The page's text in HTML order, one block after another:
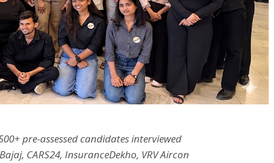
pre-assessed candidates interviewed
CARS24, InsuranceDekho, VRV Aircon